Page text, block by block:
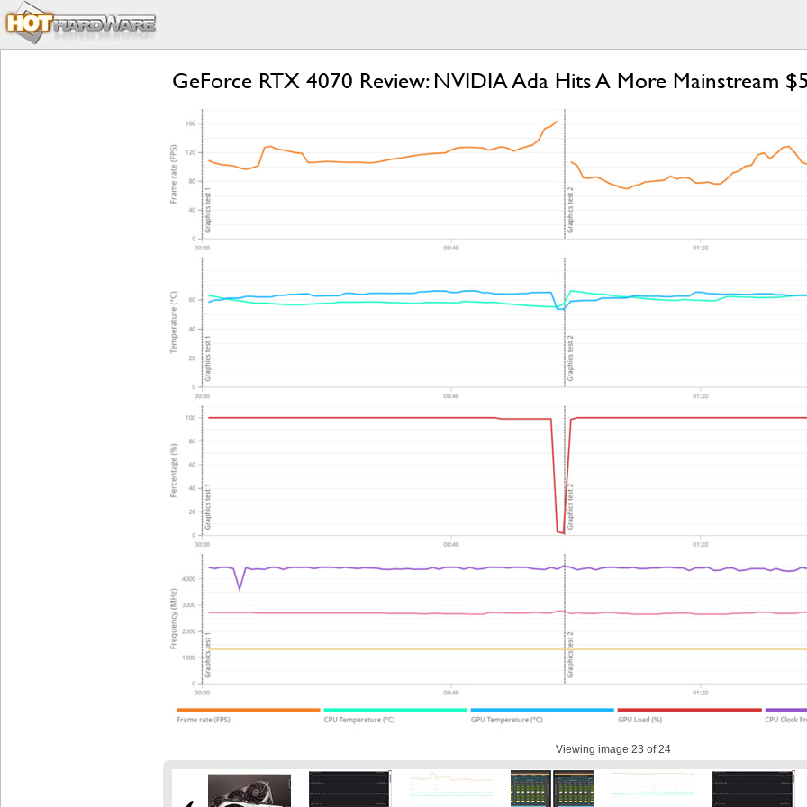
GeForce RTX 4070 Review: NVIDIA Ada Hits A More Mainstream
Viewing image 23 of 24